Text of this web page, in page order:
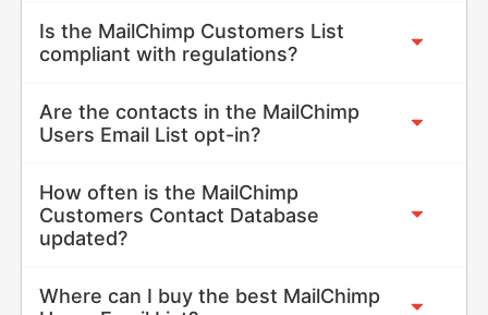
Is the MailChimp Customers List
compliant with regulations?
Are the contacts in the MailChimp
Users Email List opt-in?
How often is the MailChimp
Customers Contact Database
updated?
Where can I buy the best MailChimp